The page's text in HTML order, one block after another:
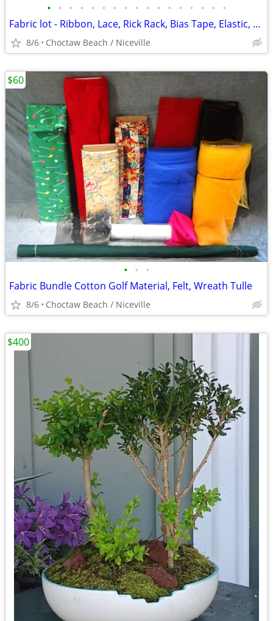
• • • • • • • • • • • • • • • • •
Fabric lot - Ribbon, Lace, Rick Rack, Bias Tape, Elastic, Cording
8/6 Choctaw Beach / Niceville
• • •
Fabric Bundle Cotton Golf Material, Felt, Wreath Tulle
8/6 Choctaw Beach / Niceville
$60
$400